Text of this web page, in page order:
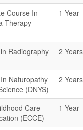
Course In
Therapy
1 Year
Radiography
2 Years
Naturopathy
(DNYS)
2 Years
Care
(ECCE)
1 Year